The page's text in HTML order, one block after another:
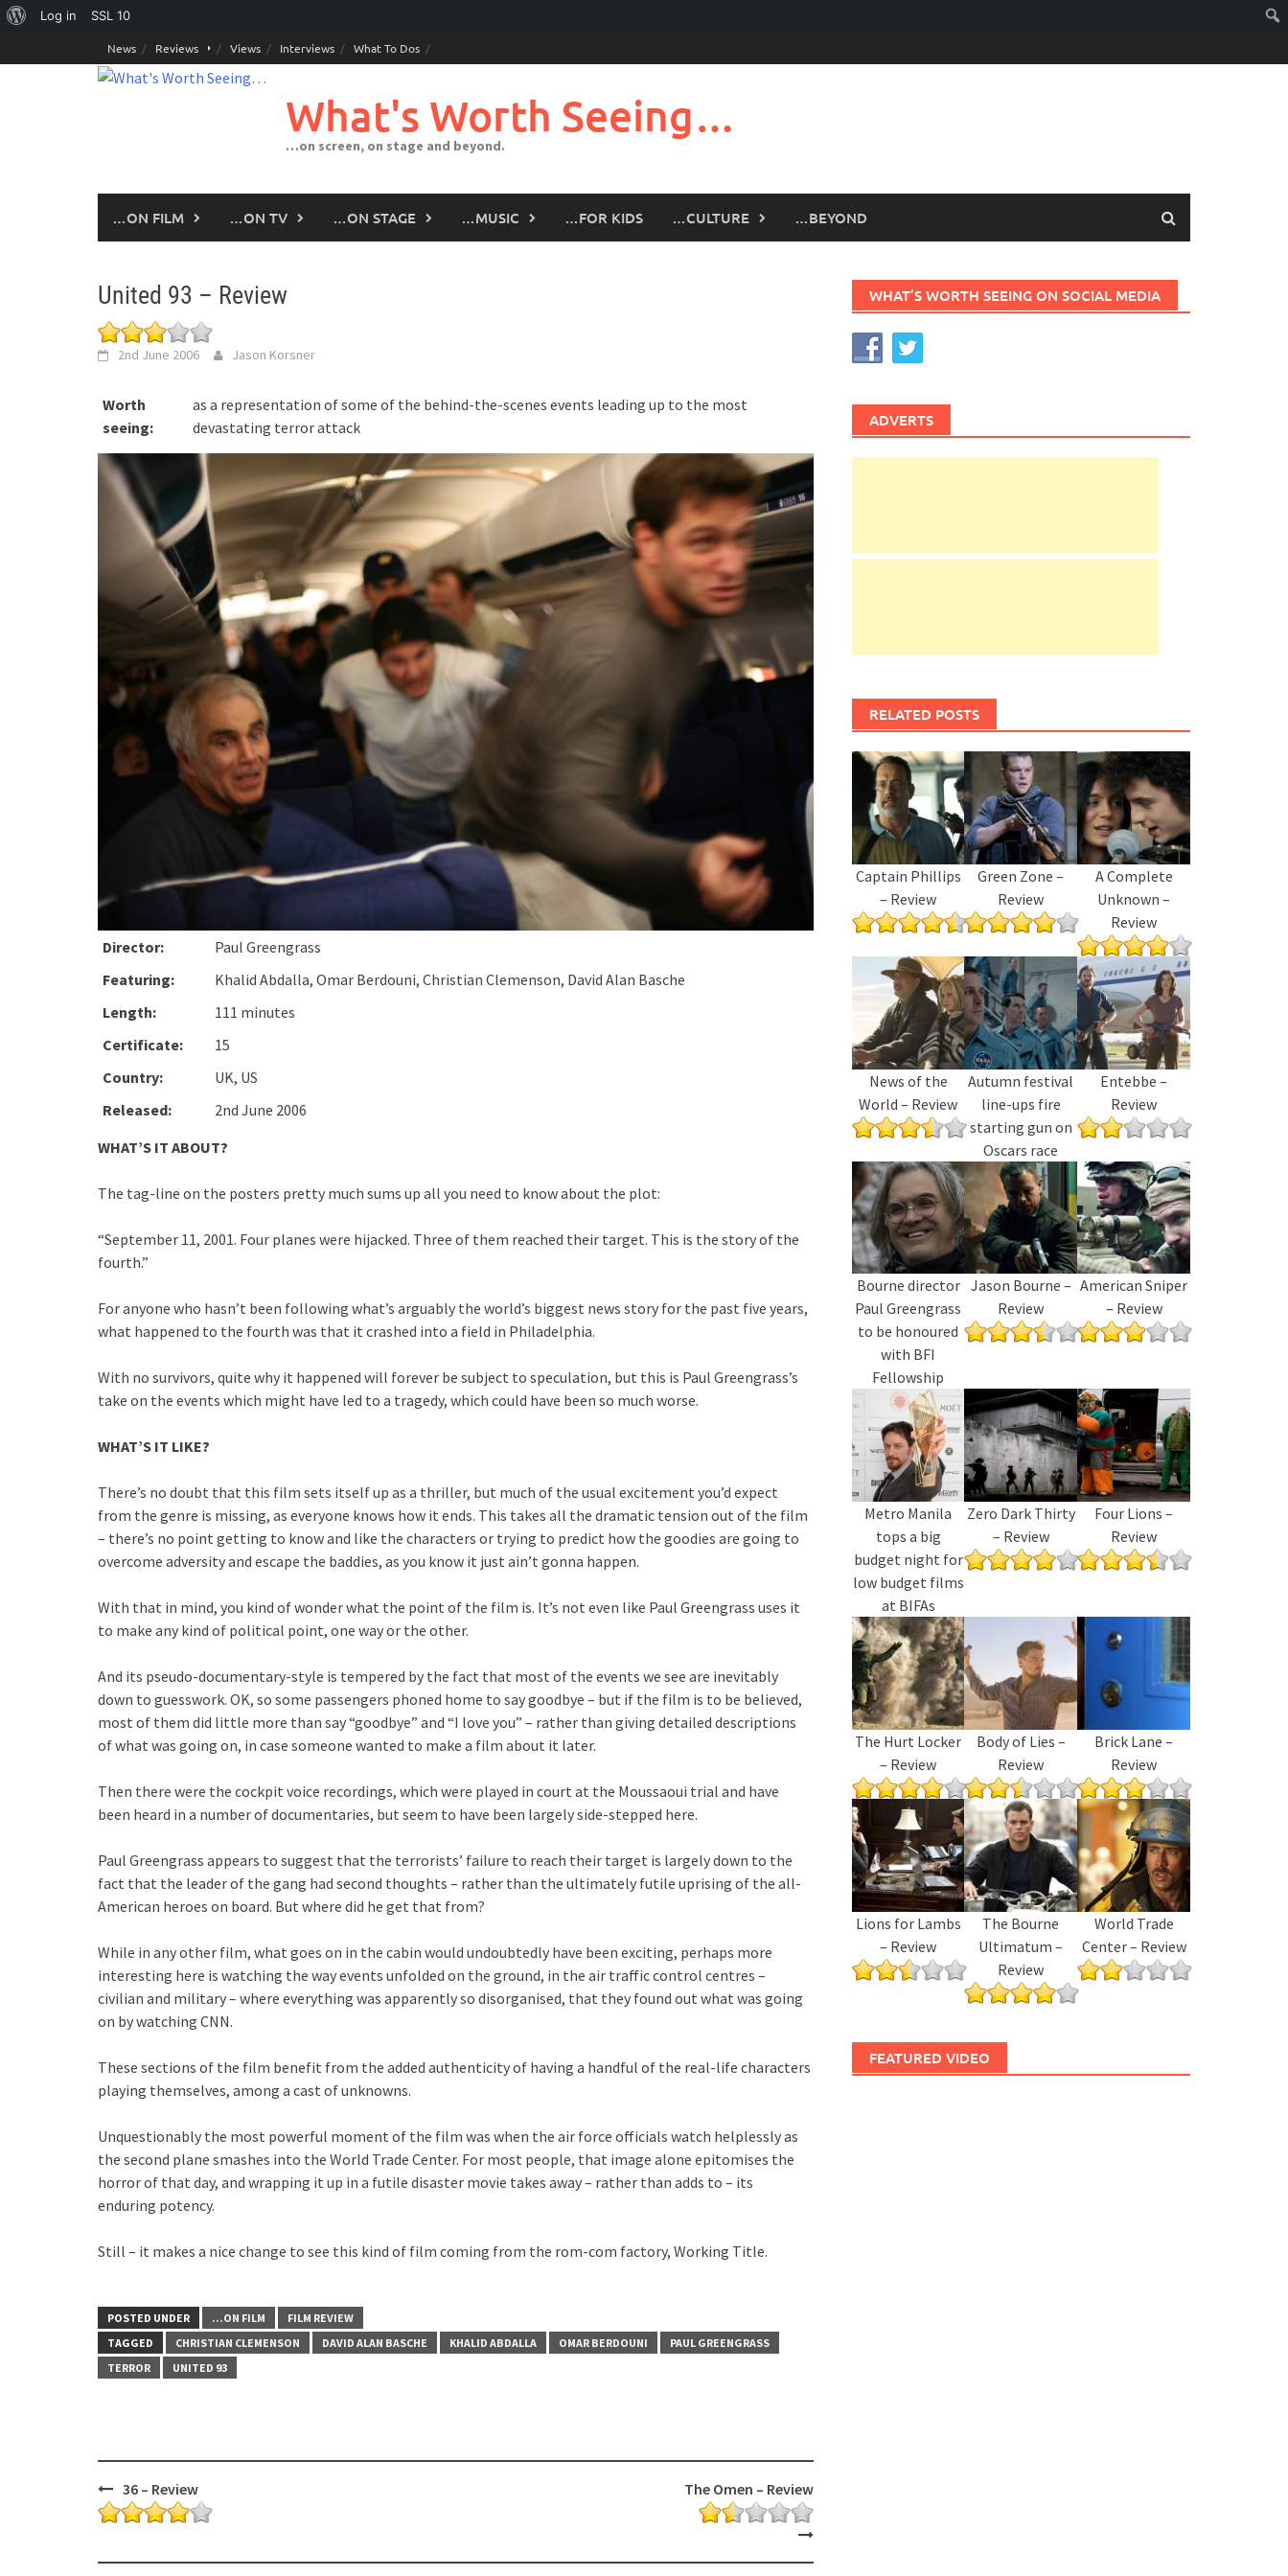
About
Log in SSL 10
to
News Reviews Views Interviews What To Dos
What's Worth Seeing…
…on screen, on stage and beyond.
…ON FILM …ON TV …ON STAGE …MUSIC …FOR KIDS …CULTURE …BEYOND
United 93 – Review
2nd June 2006 Jason Korsner
Worth
seeing:
as a representation of some of the behind-the-scenes events leading up to the most
devastating terror attack
Director:
Paul Greengrass
Featuring:
Khalid Abdalla, Omar Berdouni, Christian Clemenson, David Alan Basche
Length:
111 minutes
Certificate:
15
Country:
UK, US
Released:
2nd June 2006
WHAT’S IT ABOUT?
The tag-line on the posters pretty much sums up all you need to know about the plot:
“September 11, 2001. Four planes were hijacked. Three of them reached their target. This is the story of the
fourth.”
For anyone who hasn’t been following what’s arguably the world’s biggest news story for the past five years,
what happened to the fourth was that it crashed into a field in Philadelphia.
With no survivors, quite why it happened will forever be subject to speculation, but this is Paul Greengrass’s
take on the events which might have led to a tragedy, which could have been so much worse.
WHAT’S IT LIKE?
There’s no doubt that this film sets itself up as a thriller, but much of the usual excitement you’d expect
from the genre is missing, as everyone knows how it ends. This takes all the dramatic tension out of the film
– there’s no point getting to know and like the characters or trying to predict how the goodies are going to
overcome adversity and escape the baddies, as you know it just ain’t gonna happen.
With that in mind, you kind of wonder what the point of the film is. It’s not even like Paul Greengrass uses it
to make any kind of political point, one way or the other.
And its pseudo-documentary-style is tempered by the fact that most of the events we see are inevitably
down to guesswork. OK, so some passengers phoned home to say goodbye – but if the film is to be believed,
most of them did little more than say “goodbye” and “I love you” – rather than giving detailed descriptions
of what was going on, in case someone wanted to make a film about it later.
Then there were the cockpit voice recordings, which were played in court at the Moussaoui trial and have
been heard in a number of documentaries, but seem to have been largely side-stepped here.
Paul Greengrass appears to suggest that the terrorists’ failure to reach their target is largely down to the
fact that the leader of the gang had second thoughts – rather than the ultimately futile uprising of the all-
American heroes on board. But where did he get that from?
While in any other film, what goes on in the cabin would undoubtedly have been exciting, perhaps more
interesting here is watching the way events unfolded on the ground, in the air traffic control centres –
civilian and military – where everything was apparently so disorganised, that they found out what was going
on by watching CNN.
These sections of the film benefit from the added authenticity of having a handful of the real-life characters
playing themselves, among a cast of unknowns.
Unquestionably the most powerful moment of the film was when the air force officials watch helplessly as
the second plane smashes into the World Trade Center. For most people, that image alone epitomises the
horror of that day, and wrapping it up in a futile disaster movie takes away – rather than adds to – its
enduring potency.
Still – it makes a nice change to see this kind of film coming from the rom-com factory, Working Title.
POSTED UNDER ...ON FILM
FILM REVIEW
TAGGED
CHRISTIAN CLEMENSON DAVID ALAN BASCHE KHALID ABDALLA OMAR BERDOUNI
PAUL GREENGRASS
TERROR
UNITED 93
Post
navigation
36 – Review The Omen – Review
WHAT’S WORTH SEEING ON SOCIAL MEDIA
ADVERTS
RELATED POSTS
Captain Phillips
– Review
Green Zone –
Review
A Complete
Unknown –
Review
News of the
World – Review
Autumn festival
line-ups fire
starting gun on
Oscars race
Entebbe –
Review
Bourne director
Paul Greengrass
to be honoured
with BFI
Fellowship
Jason Bourne –
Review
American Sniper
– Review
Metro Manila
tops a big
budget night for
low budget films
at BIFAs
Zero Dark Thirty
– Review
Four Lions –
Review
The Hurt Locker
– Review
Body of Lies –
Review
Brick Lane –
Review
Lions for Lambs
– Review
The Bourne
Ultimatum –
Review
World Trade
Center – Review
FEATURED VIDEO